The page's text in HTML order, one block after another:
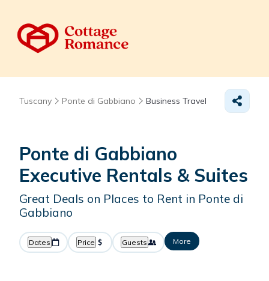
Tuscany Ponte di Gabbiano Business Travel
Ponte di Gabbiano
Executive Rentals & Suites
Great Deals on Places to Rent in Ponte di
Gabbiano
Dates Price Guests More